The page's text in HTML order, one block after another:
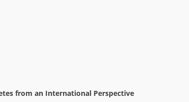
from an International Perspective